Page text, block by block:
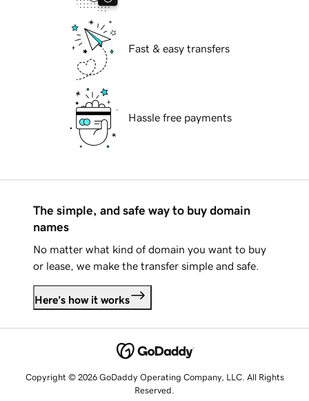
Fast & easy transfers
Hassle free payments
The simple, and safe way to buy domain
names
No matter what kind of domain you want to buy
or lease, we make the transfer simple and safe.
Here's how it works
Copyright © 2026 GoDaddy Operating Company, LLC. All Rights
Reserved.